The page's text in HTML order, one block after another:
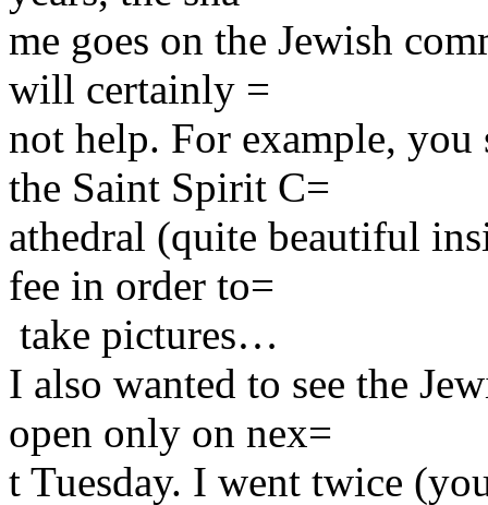
me goes on the Jewish
will certainly =
not help. For example,
the Saint Spirit C=
athedral (quite beautiful
fee in order to=
take pictures…
I also wanted to see the
open only on nex=
t Tuesday. I went twice